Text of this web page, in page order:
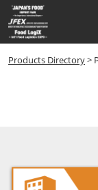
Skip
to
content
Products Directory>